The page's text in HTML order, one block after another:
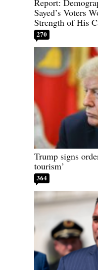
Report:
Sayed’s Voters
Strength of His
270
Trump signs
tourism’
364